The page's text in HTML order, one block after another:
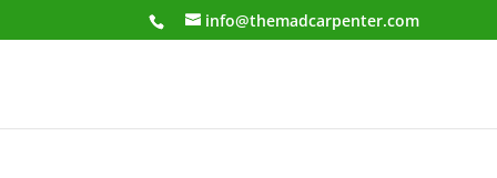
info@themadcarpenter.com